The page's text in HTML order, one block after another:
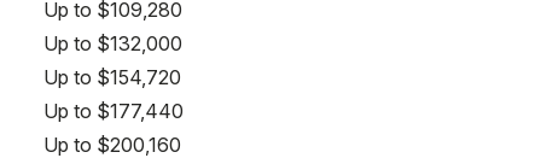
Up to $109,280
Up to $132,000
Up to $154,720
Up to $177,440
Up to $200,160